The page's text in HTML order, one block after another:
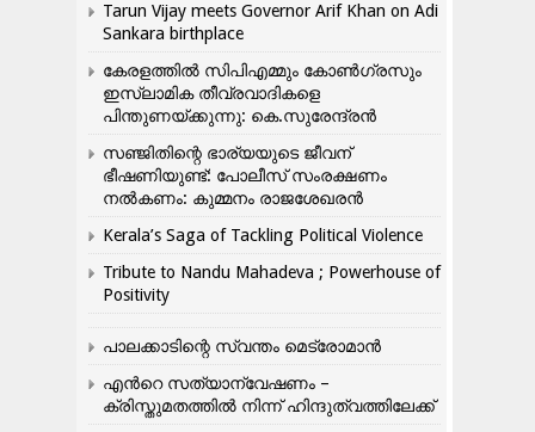
Tarun Vijay meets Governor Arif Khan on Adi
Sankara birthplace
കേരളത്തിൽ സിപിഎമ്മും കോൺ​ഗ്രസും
ഇസ്ലാമിക തീവ്രവാദികളെ
പിന്തുണയ്ക്കുന്നു: കെ.സുരേന്ദ്രൻ
സഞ്ജിതിന്റെ ഭാര്യയുടെ ജീവന്
ഭീഷണിയുണ്ട്: പോലീസ് സംരക്ഷണം
നൽകണം: കുമ്മനം രാജശേഖരൻ
Kerala’s Saga of Tackling Political Violence
Tribute to Nandu Mahadeva ; Powerhouse of
Positivity
പാലക്കാടിന്റെ സ്വന്തം മെട്രോമാൻ
എന്‍റെ സത്യാന്വേഷണം –
ക്രിസ്തുമതത്തില്‍ നിന്ന് ഹിന്ദുത്വത്തിലേക്ക്